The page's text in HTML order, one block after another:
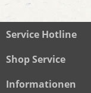
Service Hotline
Shop Service
Informationen